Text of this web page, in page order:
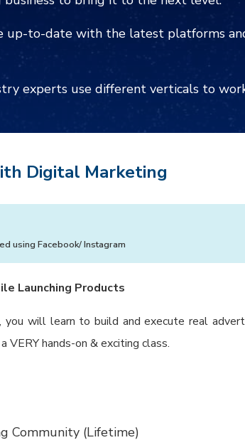
up-to-date with the latest platforms
experts use different verticals to
Digital Marketing
using Facebook/ Instagram
Launching Products
you will learn to build and execute real
VERY hands-on & exciting class.
Community (Lifetime)